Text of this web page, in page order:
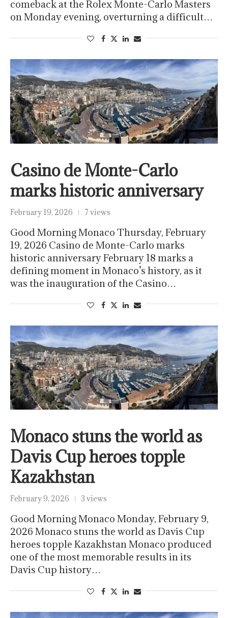
comeback at the Rolex Monte-Carlo Masters
on Monday evening, overturning a difficult…
Casino de Monte-Carlo
marks historic anniversary
February 19, 2026 7 views
Good Morning Monaco Thursday, February
19, 2026 Casino de Monte-Carlo marks
historic anniversary February 18 marks a
defining moment in Monaco’s history, as it
was the inauguration of the Casino…
Monaco stuns the world as
Davis Cup heroes topple
Kazakhstan
February 9, 2026 3 views
Good Morning Monaco Monday, February 9,
2026 Monaco stuns the world as Davis Cup
heroes topple Kazakhstan Monaco produced
one of the most memorable results in its
Davis Cup history…